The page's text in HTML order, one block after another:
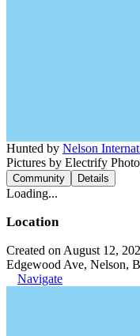
Hunted by Nelson
Pictures by Electrify
Community Details
Loading...
Location
Created on August 12,
Edgewood Ave, Nelson,
Navigate